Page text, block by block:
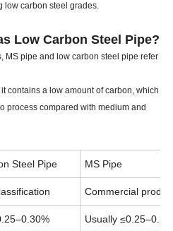
low carbon steel grades.
Low Carbon Steel Pipe?
MS pipe and low carbon steel pipe refer
contains a low amount of carbon, which
process compared with medium and
Steel Pipe MS Pipe
Commercial
Usually